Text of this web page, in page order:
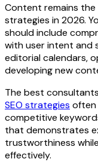
Content remains
strategies in 2026.
should include
with user intent and
editorial calendars,
developing new
The best
SEO strategies often
competitive
that demonstrates
trustworthiness
effectively.